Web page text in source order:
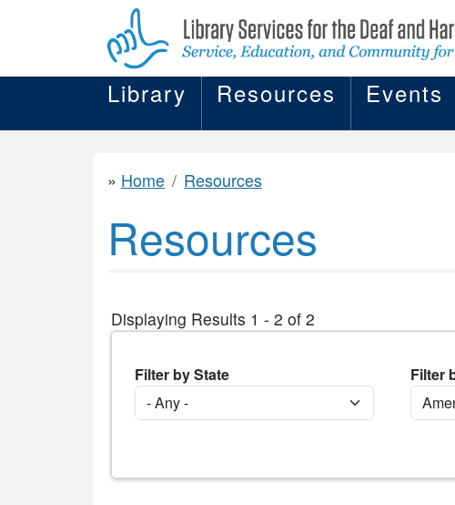
Library Resources Events
Home Resources
Resources
Displaying Results 1 - 2 of 2
Filter by State Filter